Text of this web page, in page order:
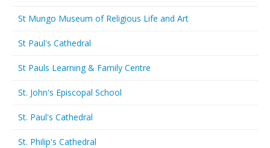
St Mungo Museum of Religious Life and Art
St Paul's Cathedral
St Pauls Learning & Family Centre
St. John's Episcopal School
St. Paul's Cathedral
St. Philip's Cathedral